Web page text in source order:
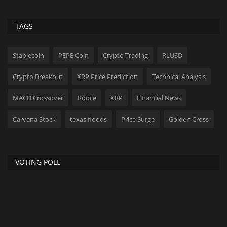
TAGS
Stablecoin PEPE Coin Crypto Trading RLUSD
Crypto Breakout XRP Price Prediction Technical Analysis
MACD Crossover Ripple XRP Financial News
Carvana Stock texas floods Price Surge Golden Cross
VOTING POLL